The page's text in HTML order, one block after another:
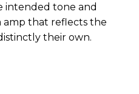
intended tone and
amp that reflects the
their own.